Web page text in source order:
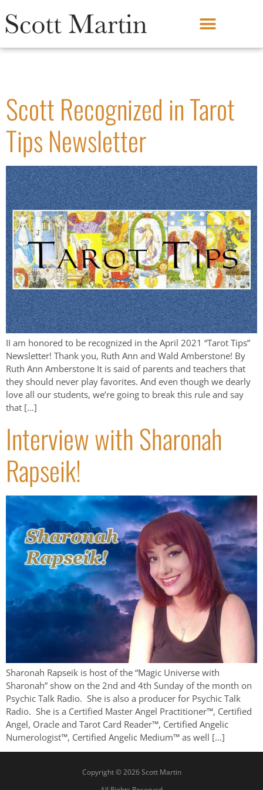
Scott Recognized in Tarot
Tips Newsletter
II am honored to be recognized in the April 2021 “Tarot Tips”
Newsletter! Thank you, Ruth Ann and Wald Amberstone! By
Ruth Ann Amberstone It is said of parents and teachers that
they should never play favorites. And even though we dearly
love all our students, we’re going to break this rule and say
that […]
Interview with Sharonah
Rapseik!
Sharonah Rapseik is host of the “Magic Universe with
Sharonah” show on the 2nd and 4th Sunday of the month on
Psychic Talk Radio. She is also a producer for Psychic Talk
Radio. She is a Certified Master Angel Practitioner™, Certified
Angel, Oracle and Tarot Card Reader™, Certified Angelic
Numerologist™, Certified Angelic Medium™ as well […]
Copyright © 2026 Scott Martin